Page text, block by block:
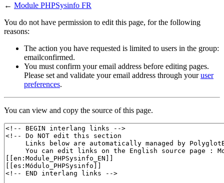
← Module PHPSysinfo FR
You do not have permission to edit this page, for the following
reasons:
The action you have requested is limited to users in the group:
emailconfirmed.
You must confirm your email address before editing pages.
Please set and validate your email address through youruser
preferences.
You can view and copy the source of this page.